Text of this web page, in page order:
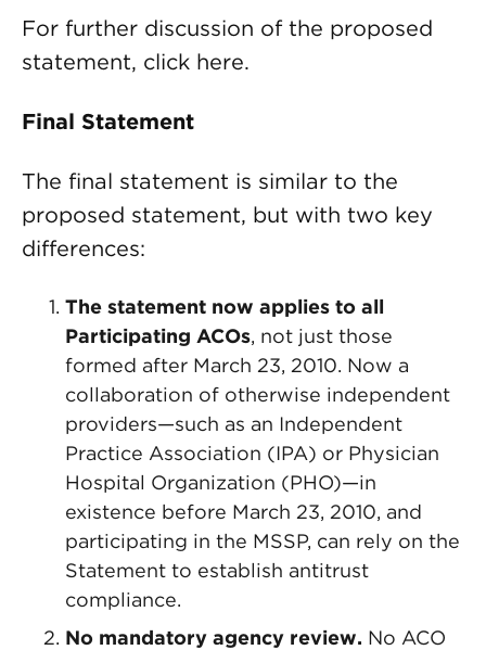
For further discussion of the proposed
statement, click here.
Final Statement
The final statement is similar to the
proposed statement, but with two key
differences:
The statement now applies to all
Participating ACOs, not just those
formed after March 23, 2010. Now a
collaboration of otherwise independent
providers—such as an Independent
Practice Association (IPA) or Physician
Hospital Organization (PHO)—in
existence before March 23, 2010, and
participating in the MSSP, can rely on the
Statement to establish antitrust
compliance.
No mandatory agency review. No ACO